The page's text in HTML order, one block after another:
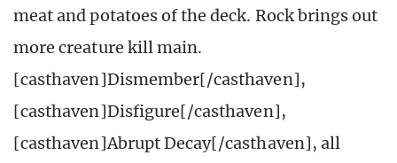
meat and potatoes of the deck. Rock brings out
more creature kill main.
[casthaven]Dismember[/casthaven],
[casthaven]Disfigure[/casthaven],
[casthaven]Abrupt Decay[/casthaven], all